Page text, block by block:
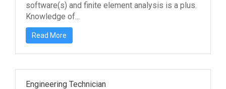
software(s) and finite element analysis is a plus.
Knowledge of...
Read More
Engineering Technician